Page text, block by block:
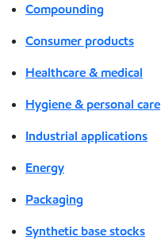
Compounding
Consumer products
Healthcare & medical
Hygiene & personal care
Industrial applications
Energy
Packaging
Synthetic base stocks